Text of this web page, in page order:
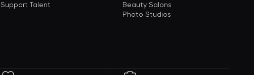
Support Talent
Beauty Salons
Photo Studios